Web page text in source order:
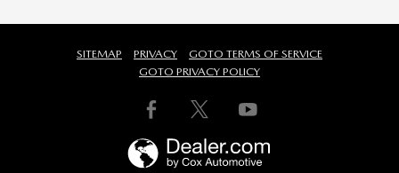
SITEMAP PRIVACY
GOTO TERMS OF SERVICE
GOTO PRIVACY POLICY